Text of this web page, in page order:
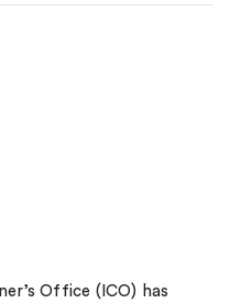
Office (ICO) has